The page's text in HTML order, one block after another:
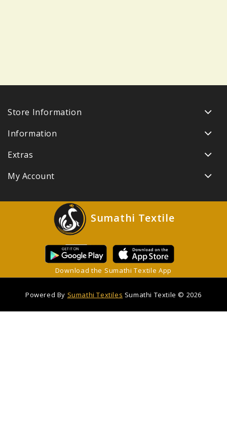
Store Information
Information
Extras
My Account
Sumathi Textile
Download the Sumathi Textile App
Powered By Sumathi Textiles Sumathi Textile © 2026